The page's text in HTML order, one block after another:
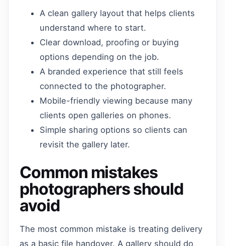
A clean gallery layout that helps clients
understand where to start.
Clear download, proofing or buying
options depending on the job.
A branded experience that still feels
connected to the photographer.
Mobile-friendly viewing because many
clients open galleries on phones.
Simple sharing options so clients can
revisit the gallery later.
Common mistakes
photographers should
avoid
The most common mistake is treating delivery
as a basic file handover. A gallery should do